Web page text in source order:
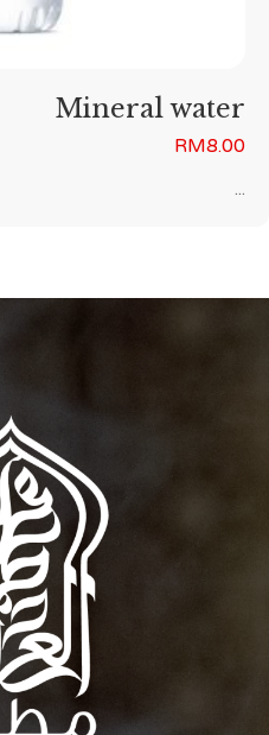
Mineral water
RM8.00
...